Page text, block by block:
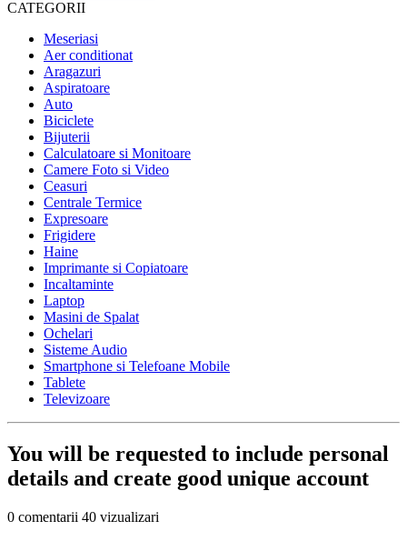
CATEGORII
Meseriasi
Aer conditionat
Aragazuri
Aspiratoare
Auto
Biciclete
Bijuterii
Calculatoare si Monitoare
Camere Foto si Video
Ceasuri
Centrale Termice
Expresoare
Frigidere
Haine
Imprimante si Copiatoare
Incaltaminte
Laptop
Masini de Spalat
Ochelari
Sisteme Audio
Smartphone si Telefoane Mobile
Tablete
Televizoare
You will be requested to include personal
details and create good unique account
0 comentarii 40 vizualizari